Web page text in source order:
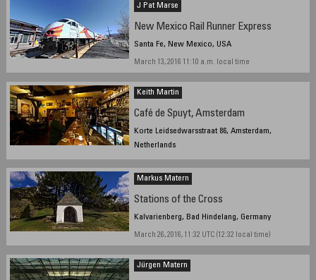
J Pat Marse
New Mexico Rail Runner Express
Santa Fe, New Mexico, USA
March 13, 2016 11:10 a.m. local time
Keith Martin
Café de Spuyt, Amsterdam
Korte Leidsedwarsstraat 86, Amsterdam,
Netherlands
Markus Matern
Stations of the Cross
Kalvarienberg, Bad Hindelang, Germany
March 26, 2016, 11:32 UTC (12:32 local time)
Jürgen Matern